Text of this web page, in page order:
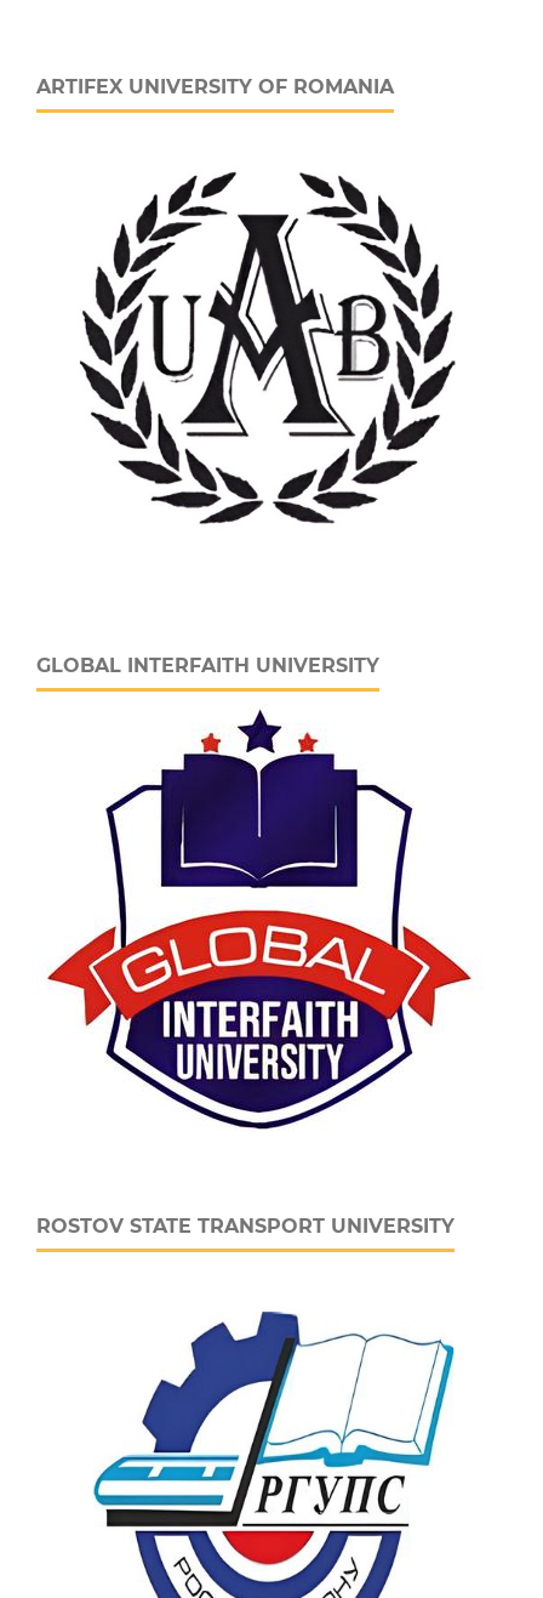
ARTIFEX UNIVERSITY OF ROMANIA
GLOBAL INTERFAITH UNIVERSITY
ROSTOV STATE TRANSPORT UNIVERSITY